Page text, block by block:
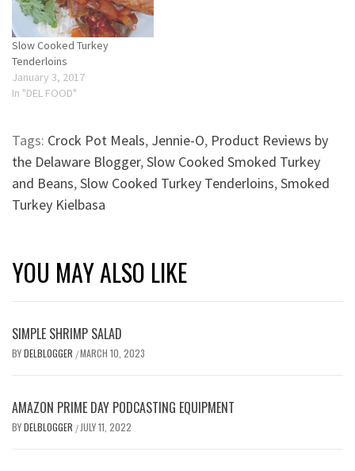
Slow Cooked Turkey
Tenderloins
January 3, 2017
In "DEL FOOD"
Tags: Crock Pot Meals, Jennie-O, Product Reviews by
the Delaware Blogger,Slow Cooked Smoked Turkey
and Beans,Slow Cooked Turkey Tenderloins,Smoked
Turkey Kielbasa
YOU MAY ALSO LIKE
SIMPLE SHRIMP SALAD
BYDELBLOGGER /MARCH 10, 2023
AMAZON PRIME DAY PODCASTING EQUIPMENT
BYDELBLOGGER / JULY 11, 2022